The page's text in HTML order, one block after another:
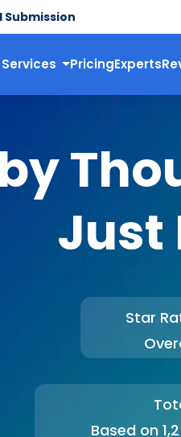
Submission
Services PricingExperts
Just
Star
Based on